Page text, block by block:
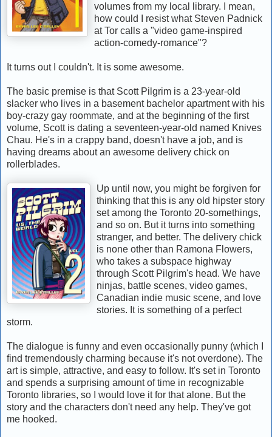
volumes from my local library. I mean,
how could I resist what Steven Padnick
at Tor calls a "video game-inspired
action-comedy-romance"?
It turns out I couldn't. It is some awesome.
The basic premise is that Scott Pilgrim is a 23-year-old
slacker who lives in a basement bachelor apartment with his
boy-crazy gay roommate, and at the beginning of the first
volume, Scott is dating a seventeen-year-old named Knives
Chau. He's in a crappy band, doesn't have a job, and is
having dreams about an awesome delivery chick on
rollerblades.
Up until now, you might be forgiven for
thinking that this is any old hipster story
set among the Toronto 20-somethings,
and so on. But it turns into something
stranger, and better. The delivery chick
is none other than Ramona Flowers,
who takes a subspace highway
through Scott Pilgrim's head. We have
ninjas, battle scenes, video games,
Canadian indie music scene, and love
stories. It is something of a perfect
storm.
The dialogue is funny and even occasionally punny (which I
find tremendously charming because it's not overdone). The
art is simple, attractive, and easy to follow. It's set in Toronto
and spends a surprising amount of time in recognizable
Toronto libraries, so I would love it for that alone. But the
story and the characters don't need any help. They've got
me hooked.